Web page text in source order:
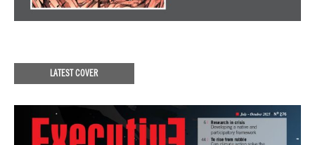
LATEST COVER